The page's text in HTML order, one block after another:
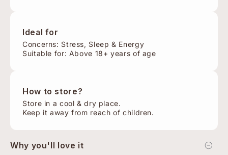
Ideal for
Concerns: Stress, Sleep & Energy
Suitable for: Above 18+ years of age
How to store?
Store in a cool & dry place.
Keep it away from reach of children.
Why you'll love it